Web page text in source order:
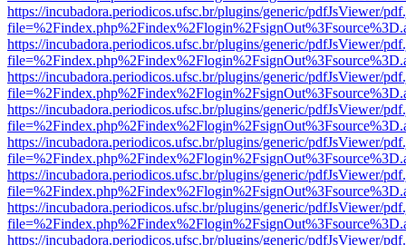
https://incubadora.periodicos.ufsc.br/plugins/generic/pdfJsViewer/
https://incubadora.periodicos.ufsc.br/plugins/generic/pdfJsViewer/
https://incubadora.periodicos.ufsc.br/plugins/generic/pdfJsViewer/
https://incubadora.periodicos.ufsc.br/plugins/generic/pdfJsViewer/
https://incubadora.periodicos.ufsc.br/plugins/generic/pdfJsViewer/
https://incubadora.periodicos.ufsc.br/plugins/generic/pdfJsViewer/
https://incubadora.periodicos.ufsc.br/plugins/generic/pdfJsViewer/
https://incubadora.periodicos.ufsc.br/plugins/generic/pdfJsViewer/